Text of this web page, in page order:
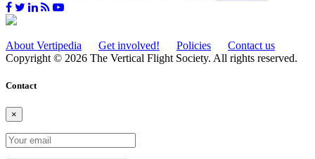
About Vertipedia Get involved! Policies
Contact us
Copyright © 2026 The Vertical Flight Society. All rights reserved.
Contact
×